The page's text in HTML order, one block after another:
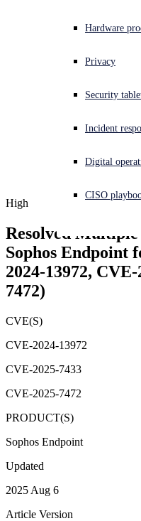
Experiencing a
Open language
Hardware
Privacy
Security
Incident
Digital
CISO
High
Resolved
Sophos Endpoint
2024-13972,
7472)
CVE(S)
CVE-2024-13972
CVE-2025-7433
CVE-2025-7472
PRODUCT(S)
Sophos Endpoint
Updated
2025 Aug 6
Article Version